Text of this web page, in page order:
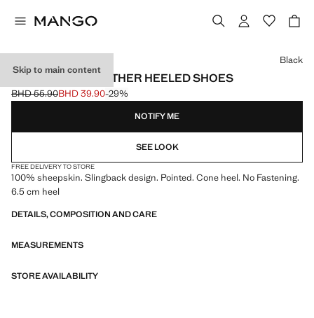
Skip to main content
POINTED-TOE LEATHER HEELED SHOES
Initial price struck through [BHD 55.90 ]
BHD 55.90
Current price [BHD 39.90 ]
BHD 39.90-29%
Select a colour
Black
NOTIFY ME
SEE LOOK
FREE DELIVERY TO STORE
100% sheepskin. Slingback design. Pointed. Cone heel. No Fastening.
6.5 cm heel
DETAILS, COMPOSITION AND CARE
MEASUREMENTS
STORE AVAILABILITY